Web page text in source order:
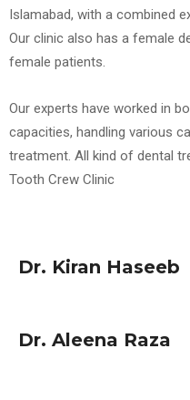
Islamabad, with a combined
Our clinic also has a female
female patients.
Our experts have worked in
capacities, handling various
treatment. All kind of dental
Tooth Crew Clinic
Dr. Kiran Haseeb
Dr. Aleena Raza